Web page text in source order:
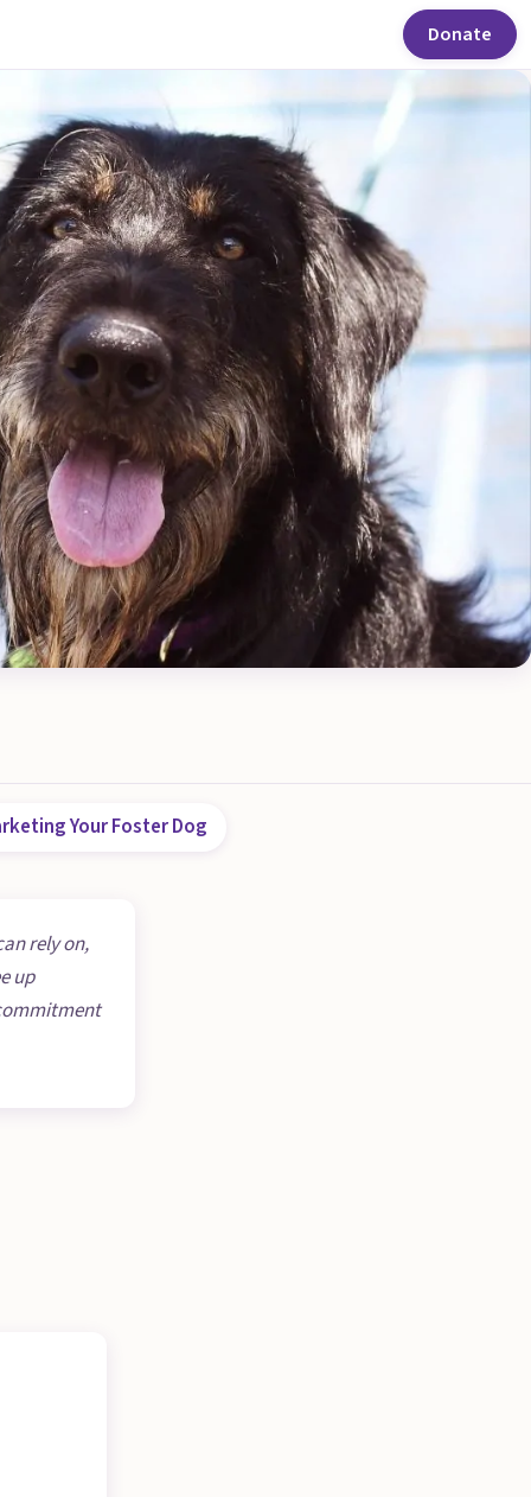
Donate
Your Foster Dog
rely on,
up